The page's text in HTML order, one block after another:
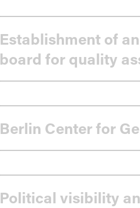
Establishment of
board for quality
Berlin Center for
Political visibility